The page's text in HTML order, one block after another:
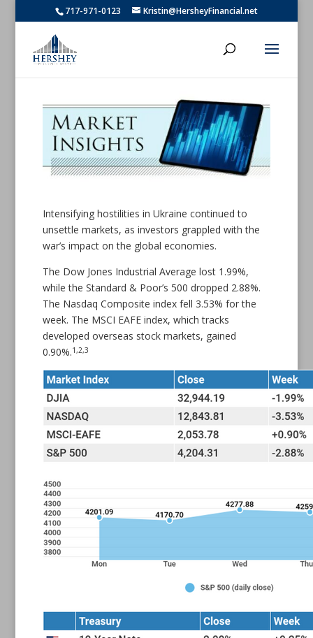
717-971-0123 Kristin@HersheyFinancial.net
Intensifying hostilities in Ukraine continued to
unsettle markets, as investors grappled with the
war’s impact on the global economies.
The Dow Jones Industrial Average lost 1.99%,
while the Standard & Poor’s 500 dropped 2.88%.
The Nasdaq Composite index fell 3.53% for the
week. The MSCI EAFE index, which tracks
developed overseas stock markets, gained
0.90%.1,2,3